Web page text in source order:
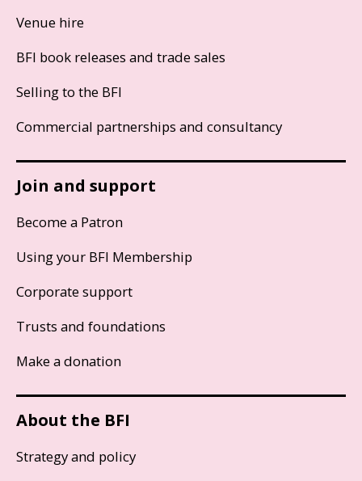
Venue hire
BFI book releases and trade sales
Selling to the BFI
Commercial partnerships and consultancy
Join and support
Become a Patron
Using your BFI Membership
Corporate support
Trusts and foundations
Make a donation
About the BFI
Strategy and policy